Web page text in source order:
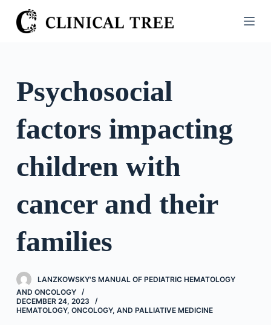
S
k
o
n
e
Psychosocial
factors impacting
children with
cancer and their
families
LANZKOWSKY'S MANUAL OF PEDIATRIC HEMATOLOGY
AND ONCOLOGY
DECEMBER 24, 2023
HEMATOLOGY, ONCOLOGY, AND PALLIATIVE MEDICINE